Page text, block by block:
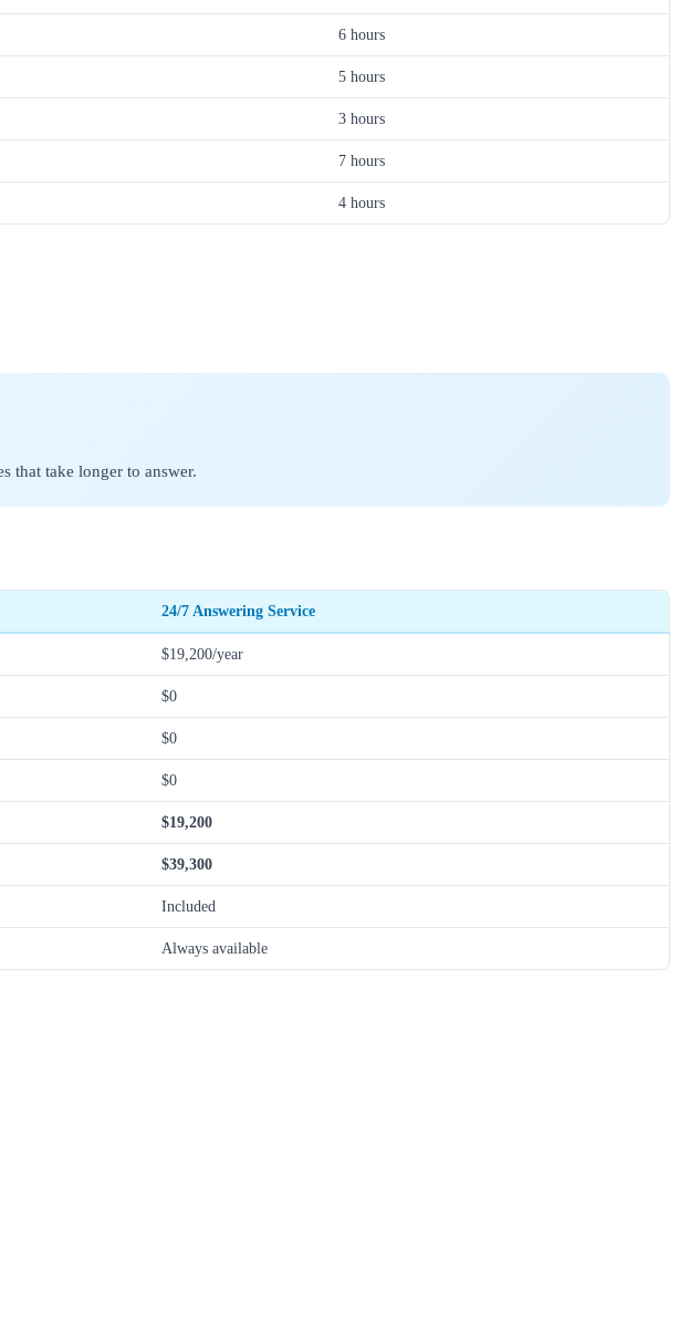
6 hours
5 hours
3 hours
7 hours
4 hours
that take longer to answer.
24/7 Answering Service
$19,200/year
$0
$0
$0
$19,200
$39,300
Included
Always available